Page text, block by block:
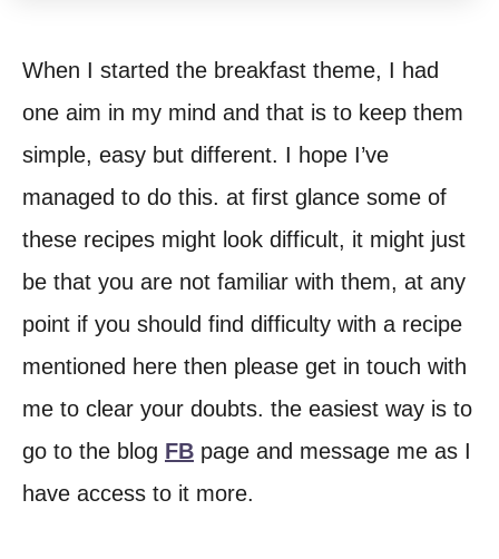
When I started the breakfast theme, I had
one aim in my mind and that is to keep them
simple, easy but different. I hope I’ve
managed to do this. at first glance some of
these recipes might look difficult, it might just
be that you are not familiar with them, at any
point if you should find difficulty with a recipe
mentioned here then please get in touch with
me to clear your doubts. the easiest way is to
go to the blog FB page and message me as I
have access to it more.